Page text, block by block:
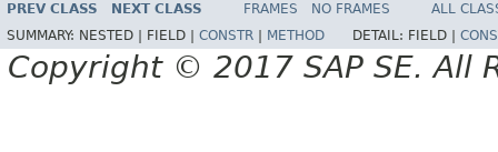
PREV CLASS NEXT CLASS FRAMES NO FRAMES
ALL
SUMMARY: NESTED | FIELD | CONSTR METHOD DETAIL: FIELD |
Copyright © 2017 SAP SE. All